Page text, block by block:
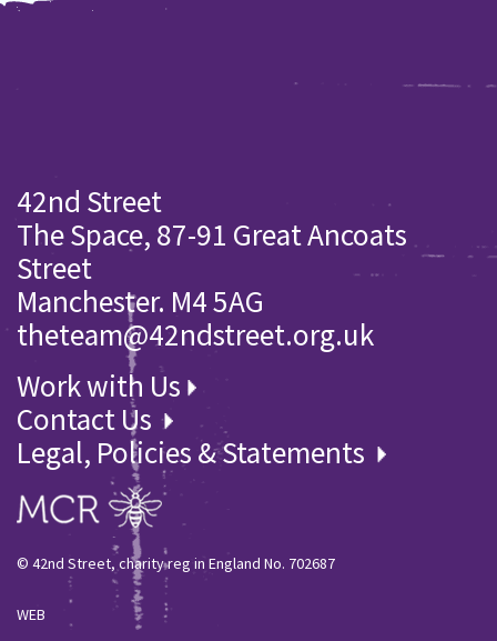
42nd Street
The Space, 87-91 Great Ancoats
Street
Manchester. M4 5AG
theteam@42ndstreet.org.uk
Work with Us
Contact Us
Legal, Policies & Statements
© 42nd Street, charity reg in England No. 702687
WEB